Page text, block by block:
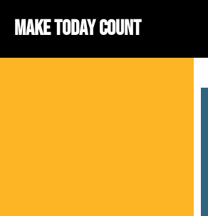
Make Today Count